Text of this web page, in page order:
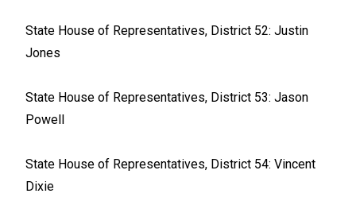
State House of Representatives, District 52: Justin
Jones
State House of Representatives, District 53: Jason
Powell
State House of Representatives, District 54: Vincent
Dixie